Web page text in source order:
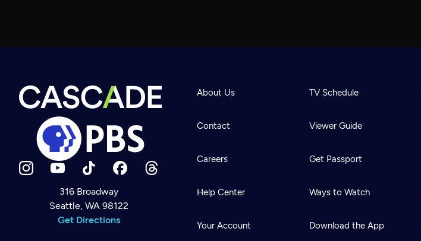
Newsletter
Help
Careers
316 Broadway
Seattle, WA 98122
Get Directions
About Us
Contact
Careers
Help Center
Your Account
TV Schedule
Viewer Guide
Get Passport
Ways to Watch
Download the App